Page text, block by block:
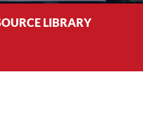
LIBRARY